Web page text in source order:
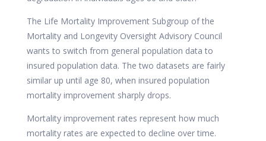
The Life Mortality Improvement Subgroup of the
Mortality and Longevity Oversight Advisory Council
wants to switch from general population data to
insured population data. The two datasets are fairly
similar up until age 80, when insured population
mortality improvement sharply drops.
Mortality improvement rates represent how much
mortality rates are expected to decline over time.